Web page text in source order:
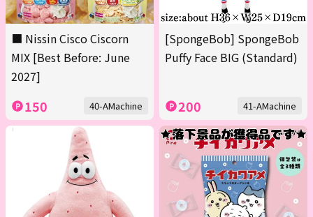
■ Nissin Cisco Ciscorn
MIX [Best Before: June
2027]
150 40-AMachine
[SpongeBob] SpongeBob
Puffy Face BIG (Standard)
200 41-AMachine